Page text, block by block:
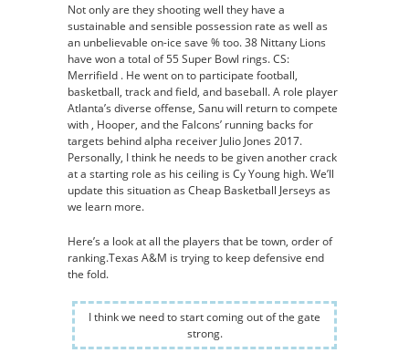
Not only are they shooting well they have a
sustainable and sensible possession rate as well as
an unbelievable on-ice save % too. 38 Nittany Lions
have won a total of 55 Super Bowl rings. CS:
Merrifield . He went on to participate football,
basketball, track and field, and baseball. A role player
Atlanta’s diverse offense, Sanu will return to compete
with , Hooper, and the Falcons’ running backs for
targets behind alpha receiver Julio Jones 2017.
Personally, I think he needs to be given another crack
at a starting role as his ceiling is Cy Young high. We’ll
update this situation as Cheap Basketball Jerseys as
we learn more.
Here’s a look at all the players that be town, order of
ranking.Texas A&M is trying to keep defensive end
the fold.
I think we need to start coming out of the gate
strong.